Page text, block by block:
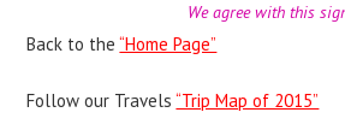
We agree with this
Back to the “Home Page”
Follow our Travels “Trip Map of 2015”